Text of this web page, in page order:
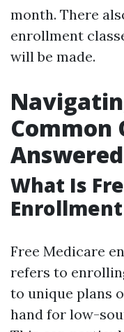
month. There
enrollment
will be made.
Common
Answered
What Is
Free Medicare
refers to
to unique plans
hand for low-